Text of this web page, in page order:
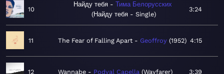
10
Найду тебя
Тима Белорусских
Найду тебя - Single
3:24
11 The Fear of Falling Apart Geoffroy 1952 4:15
12 Wannabe Podval Capella Wayfarer 3:39